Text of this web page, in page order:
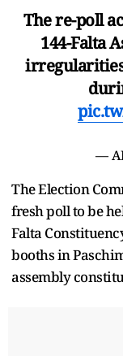
The re-poll
144-Falta
—
The Election
fresh poll to be
Falta
booths in
assembly